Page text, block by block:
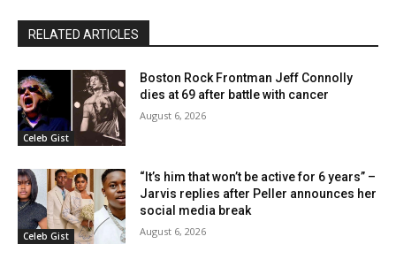
RELATED ARTICLES
Celeb Gist
Boston Rock Frontman Jeff Connolly
dies at 69 after battle with cancer
August 6, 2026
Celeb Gist
“It’s him that won’t be active for 6 years” –
Jarvis replies after Peller announces her
social media break
August 6, 2026